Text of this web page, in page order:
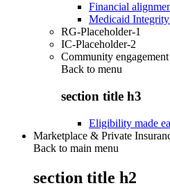
Financial
Medicaid
RG-Placeholder-1
IC-Placeholder-2
Community
Back to menu
section title h3
Eligibility made
Marketplace & Private
Back to main menu
section title h2